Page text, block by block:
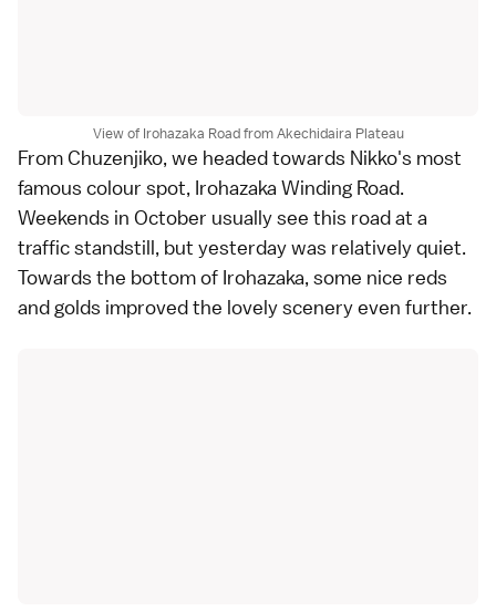
View of Irohazaka Road from Akechidaira Plateau
FromChuzenjiko, we headed towards Nikko's most
famous colour spot, Irohazaka Winding Road.
Weekends in October usually see this road at a
traffic standstill, but yesterday was relatively quiet.
Towards the bottom of Irohazaka, some nice reds
and golds improved the lovely scenery even further.